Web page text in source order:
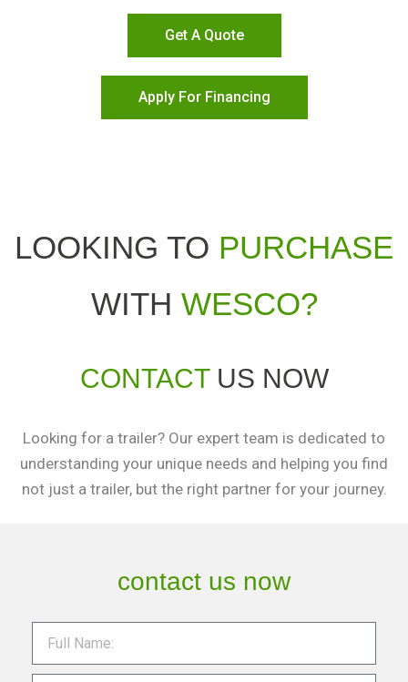
Get A Quote
Apply For Financing
LOOKING TO PURCHASE
WITH WESCO?
CONTACTUS NOW
Looking for a trailer? Our expert team is dedicated to
understanding your unique needs and helping you find
not just a trailer, but the right partner for your journey.
contact us now